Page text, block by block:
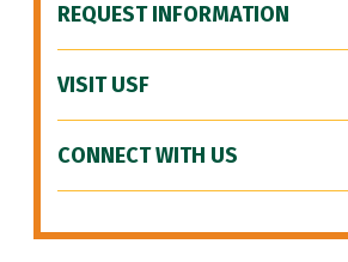
REQUEST INFORMATION
VISIT USF
CONNECT WITH US